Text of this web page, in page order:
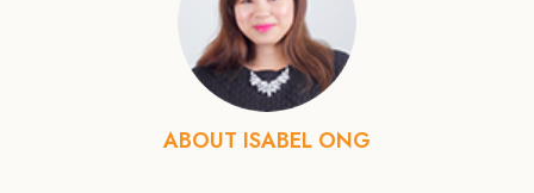
ABOUT ISABEL ONG